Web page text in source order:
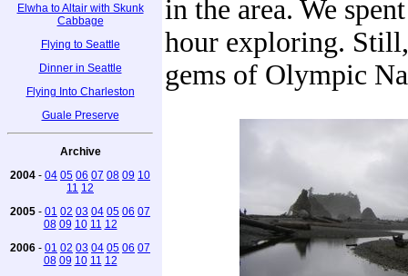
Elwha to Altair with Skunk
Cabbage
Flying to Seattle
Dinner in Seattle
Flying Into Charleston
Guale Preserve
Archive
2004 - 04 05 06 07 08 09 10
11 12
2005 - 01 02 03 04 05 06 07
08 09 10 11 12
2006 - 01 02 03 04 05 06 07
08 09 10 11 12
in the area. We
hour exploring.
gems of Olympic